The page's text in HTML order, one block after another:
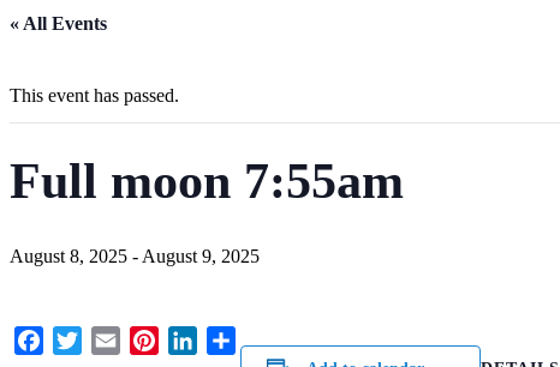
« All Events
This event has passed.
Full moon 7:55am
August 8, 2025 - August 9, 2025
Facebook
TwitterEmail PinterestLinkedIn